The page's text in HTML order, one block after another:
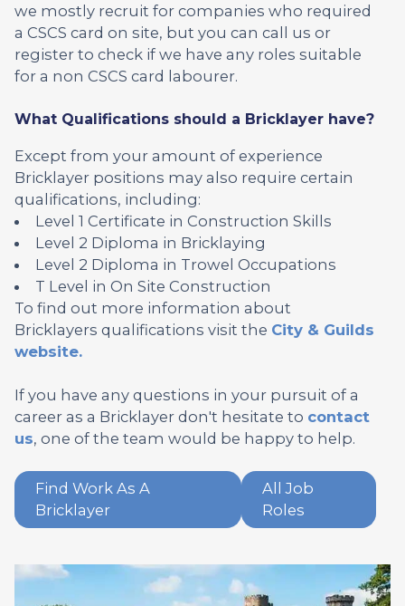
we mostly recruit for companies who required
a CSCS card on site, but you can call us or
register to check if we have any roles suitable
for a non CSCS card labourer.
What Qualifications should a Bricklayer have?
Except from your amount of experience
Bricklayer positions may also require certain
qualifications, including:
Level 1 Certificate in Construction Skills
Level 2 Diploma in Bricklaying
Level 2 Diploma in Trowel Occupations
T Level in On Site Construction
To find out more information about
Bricklayers qualifications visit the City & Guilds
website.
If you have any questions in your pursuit of a
career as a Bricklayer don't hesitate to contact
us, one of the team would be happy to help.
Find Work As A
Bricklayer
All Job
Roles